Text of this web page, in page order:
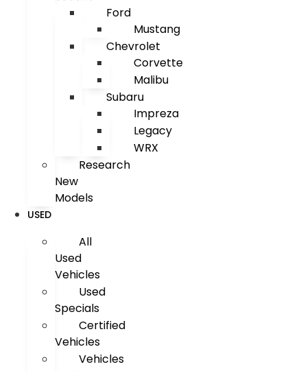
Ford
Mustang
Chevrolet
Corvette
Malibu
Subaru
Impreza
Legacy
WRX
Research
New
Models
USED
All
Used
Vehicles
Used
Specials
Certified
Vehicles
Vehicles